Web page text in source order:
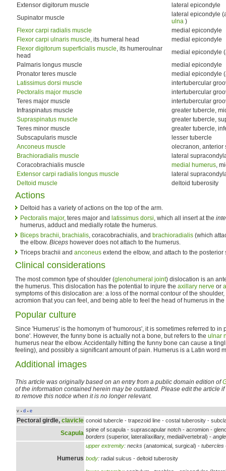
Extensor digitorum muscle
lateral epicondyle
Supinator muscle
lateral epicondyle
ulna )
Flexor carpi radialis muscle
medial epicondyle
Flexor carpi ulnaris muscle, its humeral head
medial epicondyle
Flexor digitorum superficialis muscle, its humeroulnar
head
medial epicondyle
Palmaris longus muscle
medial epicondyle
Pronator teres muscle
medial epicondyle
Latissimus dorsi muscle
intertubercular
Pectoralis major muscle
intertubercular
Teres major muscle
intertubercular
Infraspinatus muscle
greater tubercle,
Supraspinatus muscle
greater tubercle,
Teres minor muscle
greater tubercle,
Subscapularis muscle
lesser tubercle
Anconeus muscle
olecranon, anterior
Brachioradialis muscle
lateral
Coracobrachialis muscle
medial humerus,
Extensor carpi radialis longus muscle
lateral
Deltoid muscle
deltoid tuberosity
Actions
Deltoid has a variety of actions on the top of the arm.
Pectoralis major, teres major and latissimus dorsi, which all insert at the
humerus, adduct and medially rotate the humerus.
Biceps brachii, brachialis, coracobrachialis, and brachioradialis (which
the elbow. Biceps however does not attach to the humerus.
Triceps brachii and anconeus extend the elbow, and attach to the posterior
Clinical considerations
The most common type of shoulder (glenohumeral joint) dislocation is an
the humerus. This dislocation has the potential to injure the axillary nerve or
symptoms of this dislocation are: a loss of the normal contour of the
acromion that you can feel, and being able to feel the head of humerus in the
Popular culture
Since 'Humerus' is the homonym of 'humorous', it is sometimes referred to in
bone'. However, the funny bone is actually not a bone, but refers to the ulnar
humerus near the elbow. Accidentally hitting the funny bone can cause a
feeling), and possibly a significant amount of pain. Humerus is a Latin word
Additional images
This article was originally based on an entry from a public domain edition of
of the information contained herein may be outdated. Please edit the article
to remove this notice when it is no longer relevant.
v • d • e
Pectoral girdle, clavicle conoid tubercle - trapezoid line - costal tuberosity -
Scapula spine of scapula - suprascapular notch - acromion -
borders (superior, lateral/axillary, medial/vertebral) -
Humerus
upper extremity: necks (anatomical, surgical) - tubercles
body: radial sulcus - deltoid tuberosity